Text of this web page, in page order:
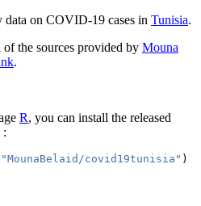
data on COVID-19 cases in Tunisia.
of the sources provided by Mouna
.
R, you can install the released
:
"MounaBelaid/covid19tunisia" )